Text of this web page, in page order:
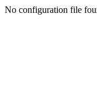
No configuration file